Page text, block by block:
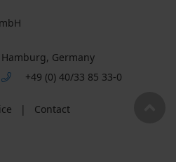
Germany
+49 (0) 40/33 85 33-0
| Contact